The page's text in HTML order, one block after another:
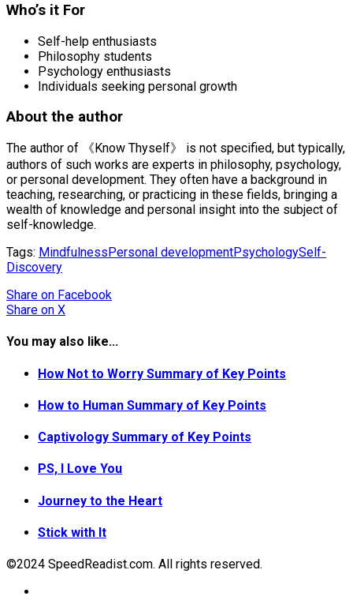
Who’s it For
Self-help enthusiasts
Philosophy students
Psychology enthusiasts
Individuals seeking personal growth
About the author
The author of 《Know Thyself》 is not specified, but typically,
authors of such works are experts in philosophy, psychology,
or personal development. They often have a background in
teaching, researching, or practicing in these fields, bringing a
wealth of knowledge and personal insight into the subject of
self-knowledge.
Tags: MindfulnessPersonal developmentPsychologySelf-
Discovery
Share on Facebook
Share on X
You may also like...
How Not to Worry Summary of Key Points
How to Human Summary of Key Points
Captivology Summary of Key Points
PS, I Love You
Journey to the Heart
Stick with It
©2024 SpeedReadist.com. All rights reserved.